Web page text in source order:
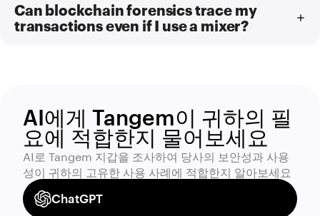
Can blockchain forensics trace my
transactions even if I use a mixer?
AI에게 Tangem이 귀하의 필
요에 적합한지 물어보세요
AI로 Tangem 지갑을 조사하여 당사의 보안성과 사용
성이 귀하의 고유한 사용 사례에 적합한지 알아보세요
ChatGPT